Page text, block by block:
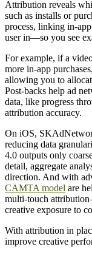
Attribution reveals
such as installs or
process, linking in-
user in—so you see
For example, if a
more in-app
allowing you to
Post-backs help ad
data, like progress
attribution accuracy.
On iOS,
reducing data
4.0 outputs only
detail, aggregate
direction. And with
CAMTA model are
multi-touch
creative exposure to
With attribution in
improve creative